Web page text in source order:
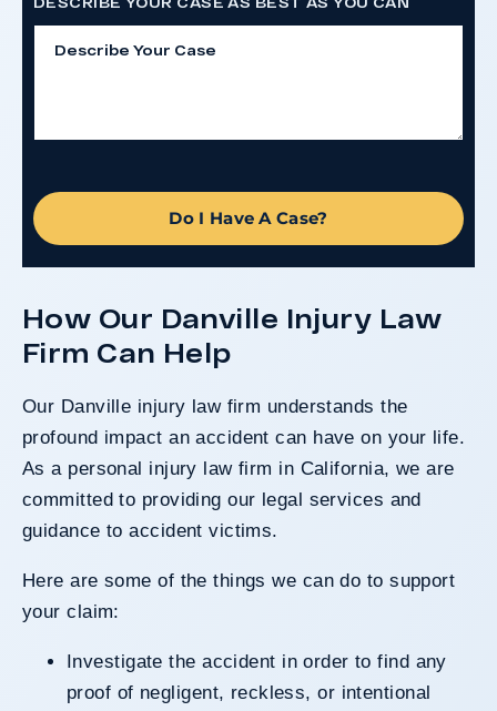
Do I Have A Case?
How Our Danville Injury Law
Firm Can Help
Our Danville injury law firm understands the
profound impact an accident can have on your life.
As a personal injury law firm in California, we are
committed to providing our legal services and
guidance to accident victims.
Here are some of the things we can do to support
your claim:
Investigate the accident in order to find any
proof of negligent, reckless, or intentional